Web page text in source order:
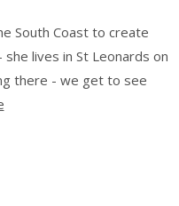
South Coast to create
lives in St Leonards on
there - we get to see